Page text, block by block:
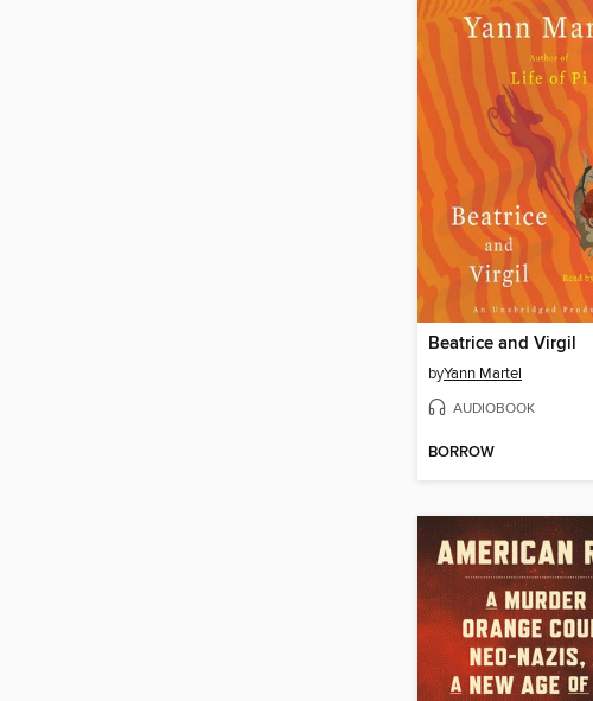
Beatrice and Virgil
byYann Martel
AUDIOBOOK
BORROW